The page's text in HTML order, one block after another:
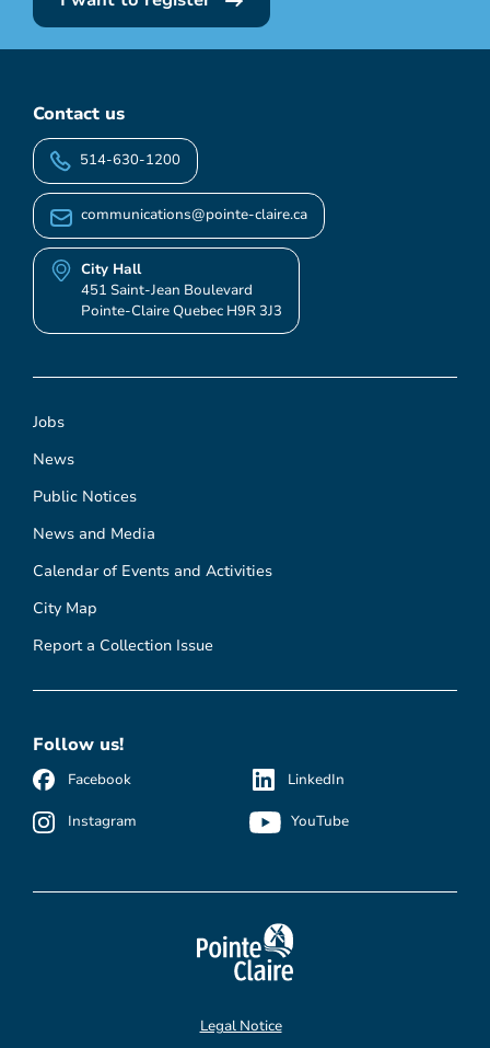
Jobs
News
Public Notices
News and Media
Calendar of Events and Activities
City Map
Report a Collection Issue
Contact us
514-630-1200
communications@pointe-claire.ca
City Hall
451 Saint-Jean Boulevard
Pointe-Claire Quebec H9R 3J3
Follow us!
Facebook
Instagram
LinkedIn
YouTube
Legal Notice